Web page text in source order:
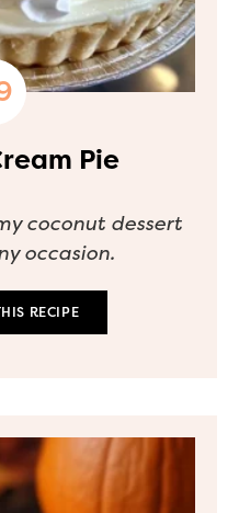
Pie
coconut dessert
occasion.
RECIPE